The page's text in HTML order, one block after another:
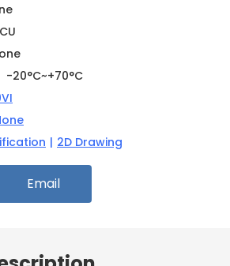
-20°C~+70°C
| 2D Drawing
Email